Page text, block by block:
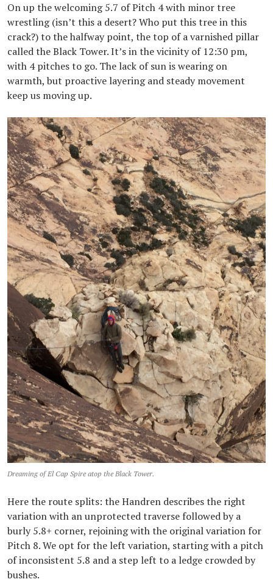
On up the welcoming 5.7 of Pitch 4 with minor tree
wrestling (isn’t this a desert? Who put this tree in this
crack?) to the halfway point, the top of a varnished pillar
called the Black Tower. It’s in the vicinity of 12:30 pm,
with 4 pitches to go. The lack of sun is wearing on
warmth, but proactive layering and steady movement
keep us moving up.
Dreaming of El Cap Spire atop the Black Tower.
Here the route splits: the Handren describes the right
variation with an unprotected traverse followed by a
burly 5.8+ corner, rejoining with the original variation for
Pitch 8. We opt for the left variation, starting with a pitch
of inconsistent 5.8 and a step left to a ledge crowded by
bushes.